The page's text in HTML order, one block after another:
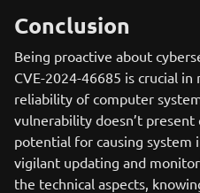
Conclusion
Being proactive about
CVE-2024-46685 is crucial
reliability of computer
vulnerability doesn’t
potential for causing system
vigilant updating and
the technical aspects,